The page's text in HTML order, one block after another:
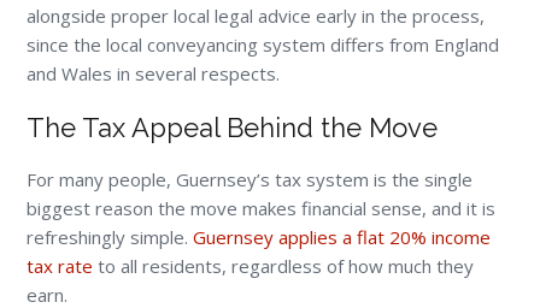
alongside proper local legal advice early in the process,
since the local conveyancing system differs from England
and Wales in several respects.
The Tax Appeal Behind the Move
For many people, Guernsey’s tax system is the single
biggest reason the move makes financial sense, and it is
refreshingly simple.Guernsey applies a flat 20% income
tax rate to all residents, regardless of how much they
earn.